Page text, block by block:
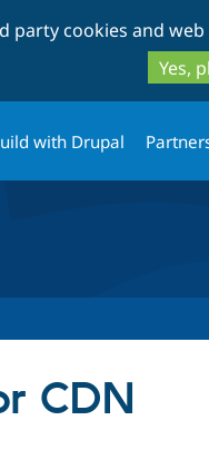
party cookies and
Yes,
with Drupal
CDN